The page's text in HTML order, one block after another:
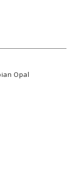
Opal